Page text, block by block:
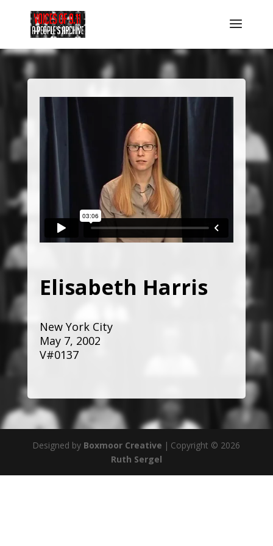
Elisabeth Harris
New York City
May 7, 2002
V#0137
Designed by Boxmoor Creative | Copyright © 2026
Ruth Sergel